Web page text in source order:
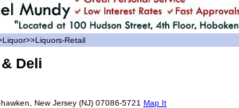
Retail
Deli
New Jersey (NJ) 07086-5721 Map It